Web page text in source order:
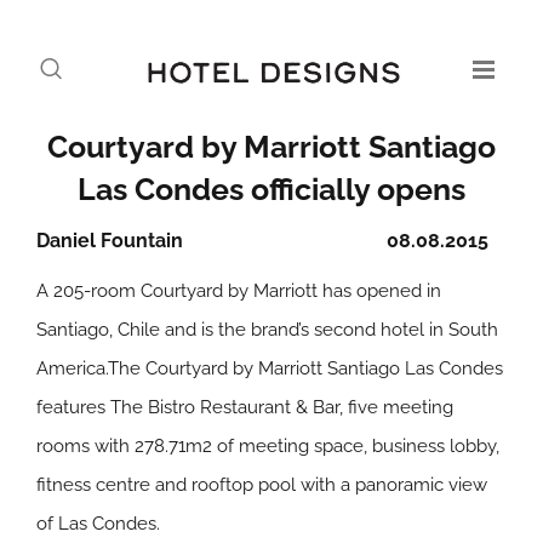
Courtyard by Marriott Santiago
Las Condes officially opens
08.08.2015
Daniel Fountain
A 205-room Courtyard by Marriott has opened in
Santiago, Chile and is the brand’s second hotel in South
America.The Courtyard by Marriott Santiago Las Condes
features The Bistro Restaurant & Bar, five meeting
rooms with 278.71m2 of meeting space, business lobby,
fitness centre and rooftop pool with a panoramic view
of Las Condes.